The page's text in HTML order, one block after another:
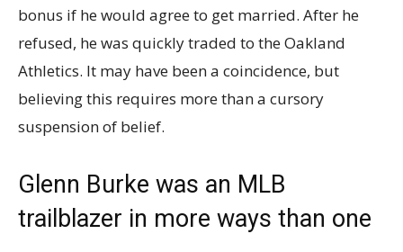
bonus if he would agree to get married. After he
refused, he was quickly traded to the Oakland
Athletics. It may have been a coincidence, but
believing this requires more than a cursory
suspension of belief.
Glenn Burke was an MLB
trailblazer in more ways than one